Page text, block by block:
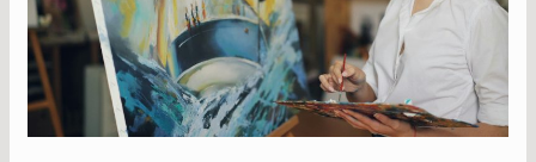
Send
Your
Artist
(Photos,
Size,